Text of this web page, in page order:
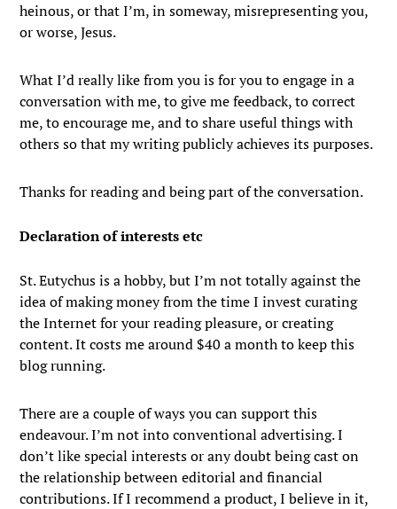
heinous, or that I’m, in someway, misrepresenting you,
or worse, Jesus.
What I’d really like from you is for you to engage in a
conversation with me, to give me feedback, to correct
me, to encourage me, and to share useful things with
others so that my writing publicly achieves its purposes.
Thanks for reading and being part of the conversation.
Declaration of interests etc
St. Eutychus is a hobby, but I’m not totally against the
idea of making money from the time I invest curating
the Internet for your reading pleasure, or creating
content. It costs me around $40 a month to keep this
blog running.
There are a couple of ways you can support this
endeavour. I’m not into conventional advertising. I
don’t like special interests or any doubt being cast on
the relationship between editorial and financial
contributions. If I recommend a product, I believe in it,